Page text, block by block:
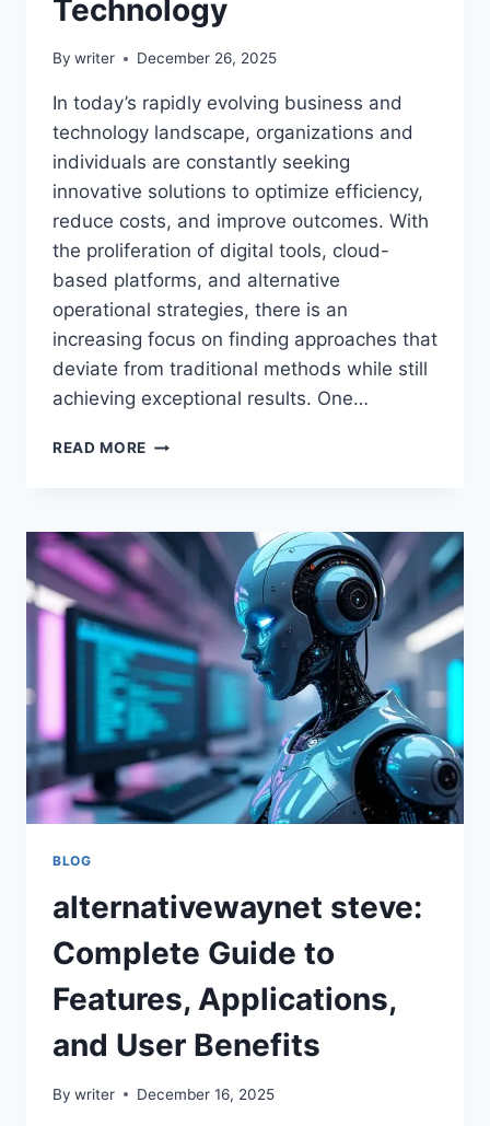
Technology
By writer December 26, 2025
In today’s rapidly evolving business and
technology landscape, organizations and
individuals are constantly seeking
innovative solutions to optimize efficiency,
reduce costs, and improve outcomes. With
the proliferation of digital tools, cloud-
based platforms, and alternative
operational strategies, there is an
increasing focus on finding approaches that
deviate from traditional methods while still
achieving exceptional results. One…
READ MORE STEVETHOMPSON
FOR
MODERN
BUSINESS
AND
TECHNOLOGY
BLOG
alternativewaynet steve:
Complete Guide to
Features, Applications,
and User Benefits
By writer December 16, 2025